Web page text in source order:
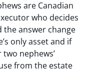
are Canadian
who decides
the answer change
only asset and if
nephews’
from the estate